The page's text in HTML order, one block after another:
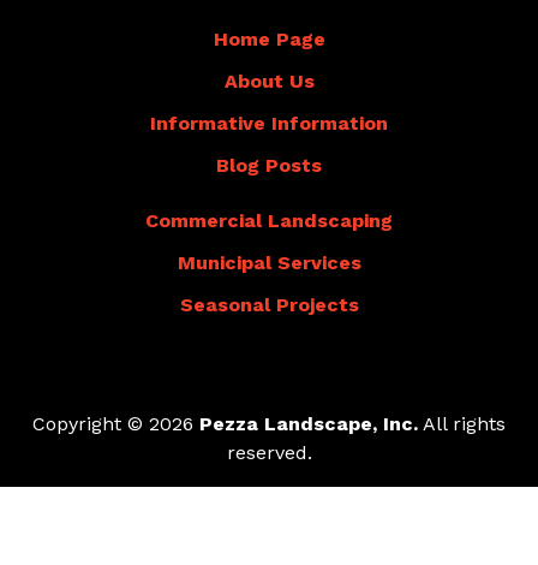
Home Page
About Us
Informative Information
Blog Posts
Commercial Landscaping
Municipal Services
Seasonal Projects
Copyright © 2026 Pezza Landscape, Inc. All rights
reserved.